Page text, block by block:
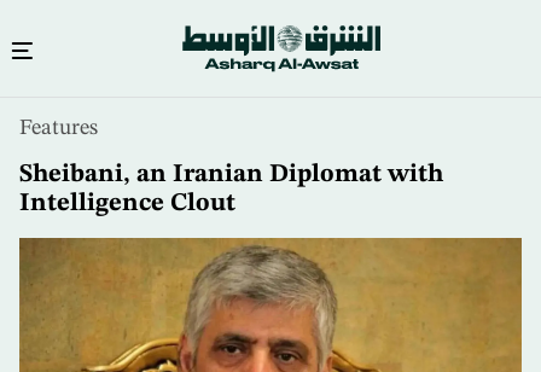
content
Features
Sheibani, an Iranian Diplomat with
Intelligence Clout